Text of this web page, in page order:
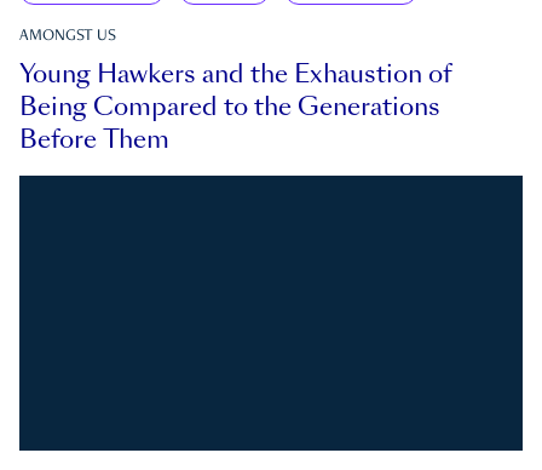
AMONGST US
Young Hawkers and the Exhaustion of
Being Compared to the Generations
Before Them